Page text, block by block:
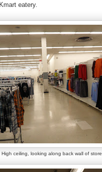
eatery.
High ceiling, looking along back wall of store.